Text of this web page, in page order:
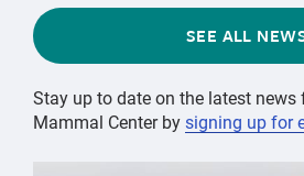
SEE ALL
Stay up to date on the latest
Mammal Center bysigning up for